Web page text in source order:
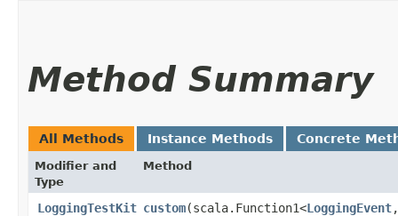
Method Summary
All Methods Instance Methods Concrete
Modifier and
Type
Method
LoggingTestKit custom​(scala.Function1<LoggingEvent,​